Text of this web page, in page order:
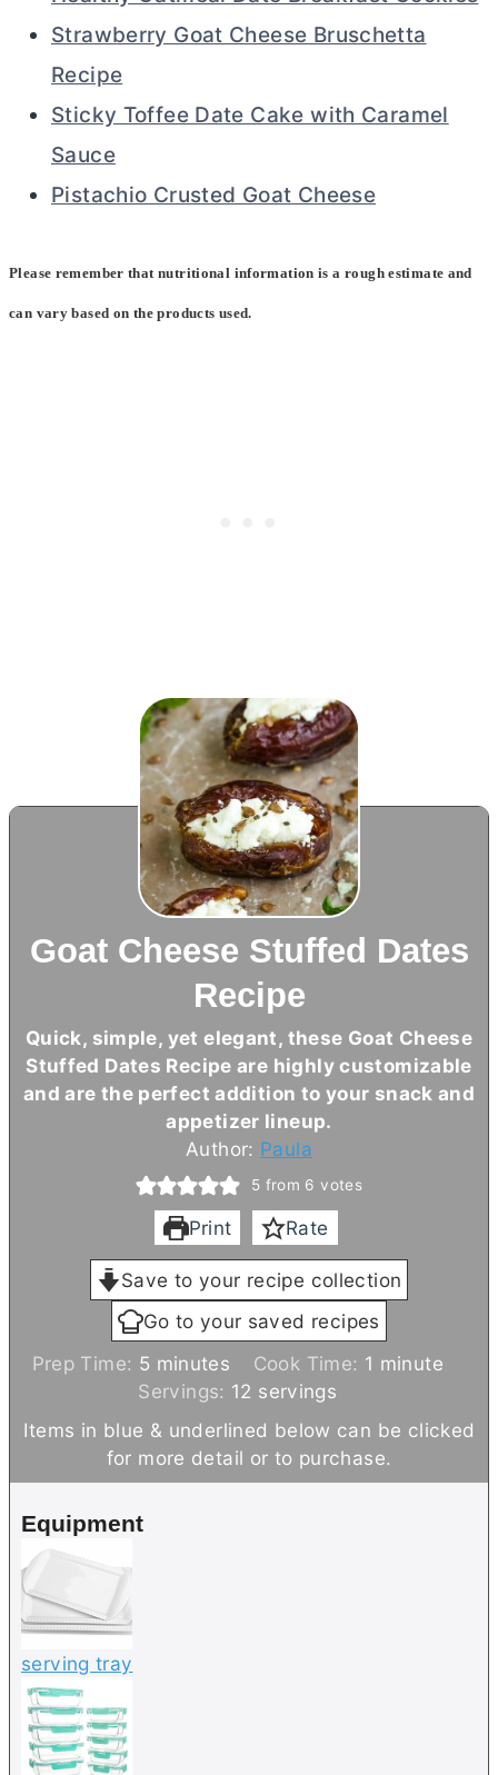
Strawberry Goat Cheese Bruschetta
Recipe
Sticky Toffee Date Cake with Caramel
Sauce
Pistachio Crusted Goat Cheese
Please remember that nutritional information is a rough estimate and
can vary based on the products used.
Goat Cheese Stuffed Dates
Recipe
Quick, simple, yet elegant, these Goat Cheese
Stuffed Dates Recipe are highly customizable
and are the perfect addition to your snack and
appetizer lineup.
Author: Paula
5 from 6 votes
Print Rate
Save to your recipe collection
Go to your saved recipes
Prep Time: 5 m
i
n
u
t
minutes Cook Time: 1 m
n
u
t
minute
Servings: 12 servings
Items in blue & underlined below can be clicked
for more detail or to purchase.
Equipment
serving tray